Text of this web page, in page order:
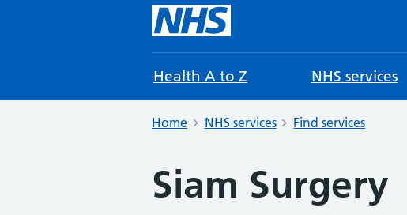
Health A to Z NHS services
Home NHS services Find services
Siam Surgery